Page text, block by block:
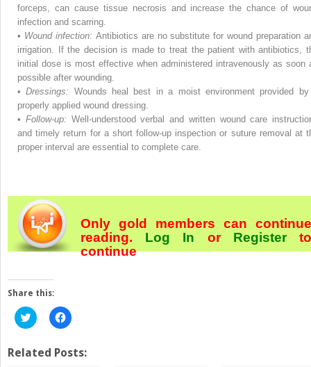
forceps, can cause tissue necrosis and increase the chance of
infection and scarring.
• Wound infection: Antibiotics are no substitute for wound preparation
irrigation. If the decision is made to treat the patient with antibiotics,
initial dose is most effective when administered intravenously as soon
possible after wounding.
• Dressings: Wounds heal best in a moist environment provided
properly applied wound dressing.
• Follow-up: Well-understood verbal and written wound care
and timely return for a short follow-up inspection or suture removal at
proper interval are essential to complete care.
Only gold members can continue
reading. Log In orRegister
continue
Share this:
Click
to
Twitter
(Opens
Click
to
Facebook
(Opens
Related Posts: